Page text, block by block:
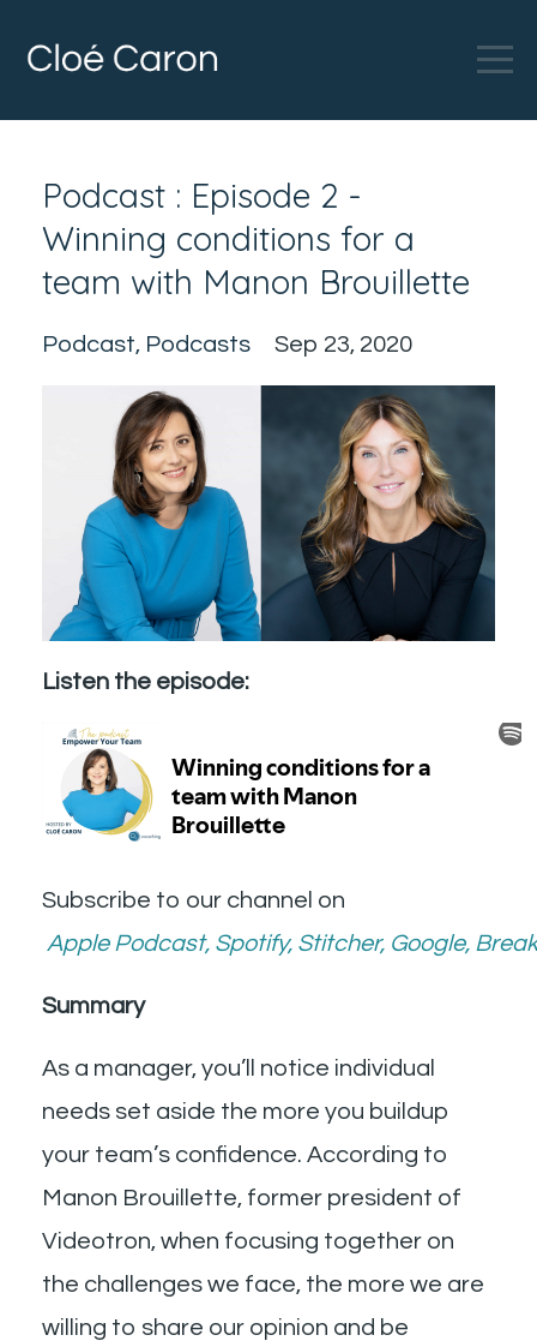
Podcast : Episode 2 -
Winning conditions for a
team with Manon Brouillette
Podcast Podcasts Sep 23, 2020
Listen the episode:
Subscribe to our channel on
Apple Podcast, Spotify, Stitcher, Google,
Summary
As a manager, you’ll notice individual
needs set aside the more you buildup
your team’s confidence. According to
Manon Brouillette, former president of
Videotron, when focusing together on
the challenges we face, the more we are
willing to share our opinion and be